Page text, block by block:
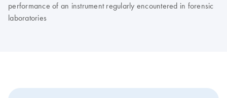
performance of an instrument regularly encountered in forensic
laboratories